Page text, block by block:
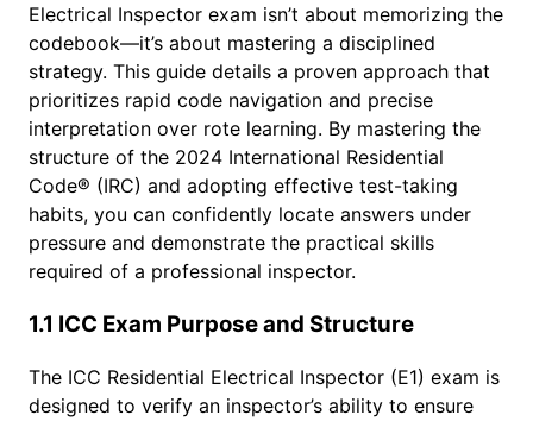
Electrical Inspector exam isn’t about memorizing the
codebook—it’s about mastering a disciplined
strategy. This guide details a proven approach that
prioritizes rapid code navigation and precise
interpretation over rote learning. By mastering the
structure of the 2024 International Residential
Code® (IRC) and adopting effective test-taking
habits, you can confidently locate answers under
pressure and demonstrate the practical skills
required of a professional inspector.
1.1 ICC Exam Purpose and Structure
The ICC Residential Electrical Inspector (E1) exam is
designed to verify an inspector’s ability to ensure